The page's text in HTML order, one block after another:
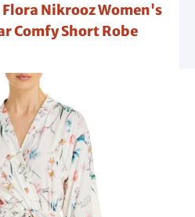
Flora Nikrooz Women's
Comfy Short Robe